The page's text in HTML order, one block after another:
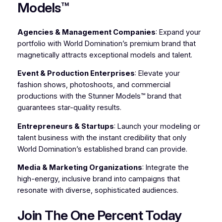
Models™
Agencies & Management Companies: Expand your
portfolio with World Domination’s premium brand that
magnetically attracts exceptional models and talent.
Event & Production Enterprises: Elevate your
fashion shows, photoshoots, and commercial
productions with the Stunner Models™ brand that
guarantees star-quality results.
Entrepreneurs & Startups: Launch your modeling or
talent business with the instant credibility that only
World Domination’s established brand can provide.
Media & Marketing Organizations: Integrate the
high-energy, inclusive brand into campaigns that
resonate with diverse, sophisticated audiences.
Join The One Percent Today